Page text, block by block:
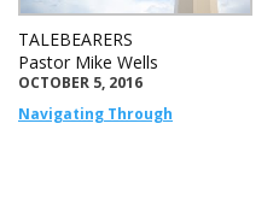
TALEBEARERS
Pastor Mike Wells
OCTOBER 5, 2016
Navigating Through